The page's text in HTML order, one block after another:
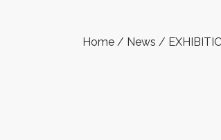
Home / News /